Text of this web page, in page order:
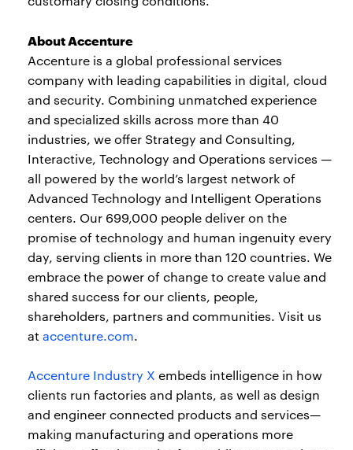
About Accenture
Accenture is a global professional services
company with leading capabilities in digital, cloud
and security. Combining unmatched experience
and specialized skills across more than 40
industries, we offer Strategy and Consulting,
Interactive, Technology and Operations services —
all powered by the world’s largest network of
Advanced Technology and Intelligent Operations
centers. Our 699,000 people deliver on the
promise of technology and human ingenuity every
day, serving clients in more than 120 countries. We
embrace the power of change to create value and
shared success for our clients, people,
shareholders, partners and communities. Visit us
ataccenture.com.
Accenture Industry X embeds intelligence in how
clients run factories and plants, as well as design
and engineer connected products and services—
making manufacturing and operations more